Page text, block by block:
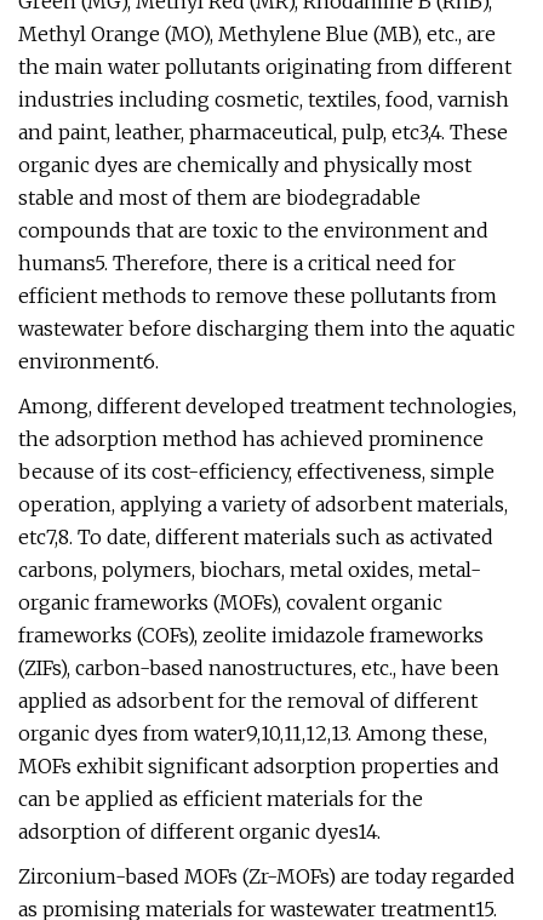
Methyl Orange (MO), Methylene Blue (MB), etc., are
the main water pollutants originating from different
industries including cosmetic, textiles, food, varnish
and paint, leather, pharmaceutical, pulp, etc3,4. These
organic dyes are chemically and physically most
stable and most of them are biodegradable
compounds that are toxic to the environment and
humans5. Therefore, there is a critical need for
efficient methods to remove these pollutants from
wastewater before discharging them into the aquatic
environment6.
Among, different developed treatment technologies,
the adsorption method has achieved prominence
because of its cost-efficiency, effectiveness, simple
operation, applying a variety of adsorbent materials,
etc7,8. To date, different materials such as activated
carbons, polymers, biochars, metal oxides, metal-
organic frameworks (MOFs), covalent organic
frameworks (COFs), zeolite imidazole frameworks
(ZIFs), carbon-based nanostructures, etc., have been
applied as adsorbent for the removal of different
organic dyes from water9,10,11,12,13. Among these,
MOFs exhibit significant adsorption properties and
can be applied as efficient materials for the
adsorption of different organic dyes14.
Zirconium-based MOFs (Zr-MOFs) are today regarded
as promising materials for wastewater treatment15.